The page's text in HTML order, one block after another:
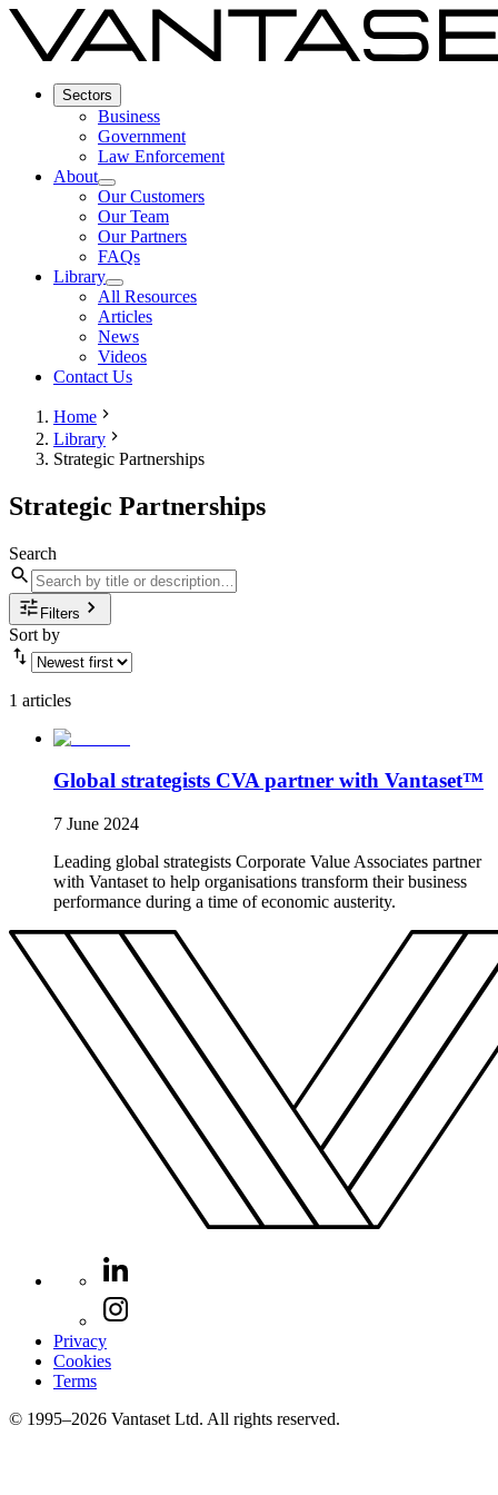
Sectors
Business
Government
Law Enforcement
About
Our Customers
Our Team
Our Partners
FAQs
Library
All Resources
Articles
News
Videos
Contact Us
Home
Library
Strategic Partnerships
Strategic Partnerships
Search
Filters
Sort by
1 articles
Global strategists CVA partner with Vantaset™
7 June 2024
Leading global strategists Corporate Value Associates partner
with Vantaset to help organisations transform their business
performance during a time of economic austerity.
Privacy
Cookies
Terms
© 1995–2026 Vantaset Ltd. All rights reserved.